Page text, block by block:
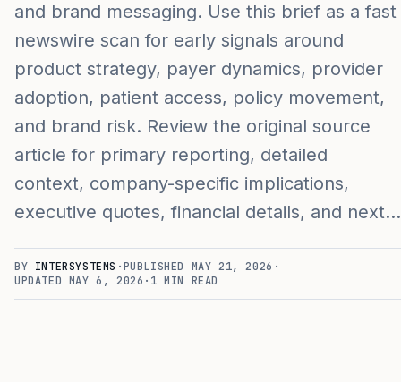
and brand messaging. Use this brief as a fast
newswire scan for early signals around
product strategy, payer dynamics, provider
adoption, patient access, policy movement,
and brand risk. Review the original source
article for primary reporting, detailed
context, company-specific implications,
executive quotes, financial details, and next…
BY INTERSYSTEMS ·PUBLISHED MAY 21, 2026 ·
UPDATED MAY 6, 2026 · 1 MIN READ